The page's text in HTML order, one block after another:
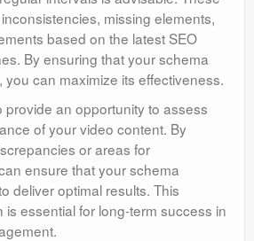
missing elements,
based on the latest SEO
By ensuring that your schema
you can maximize its effectiveness.
provide an opportunity to assess
of your video content. By
or areas for
ensure that your schema
deliver optimal results. This
is essential for long-term success in